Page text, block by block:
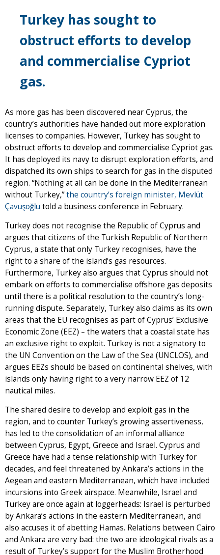
Turkey has sought to
obstruct efforts to develop
and commercialise Cypriot
gas.
As more gas has been discovered near Cyprus, the
country’s authorities have handed out more exploration
licenses to companies. However, Turkey has sought to
obstruct efforts to develop and commercialise Cypriot gas.
It has deployed its navy to disrupt exploration efforts, and
dispatched its own ships to search for gas in the disputed
region. “Nothing at all can be done in the Mediterranean
without Turkey,”the country’s foreign minister, Mevlüt
Çavuşoğlu told a business conference in February.
Turkey does not recognise the Republic of Cyprus and
argues that citizens of the Turkish Republic of Northern
Cyprus, a state that only Turkey recognises, have the
right to a share of the island’s gas resources.
Furthermore, Turkey also argues that Cyprus should not
embark on efforts to commercialise offshore gas deposits
until there is a political resolution to the country’s long-
running dispute. Separately, Turkey also claims as its own
areas that the EU recognises as part of Cyprus’ Exclusive
Economic Zone (EEZ) – the waters that a coastal state has
an exclusive right to exploit. Turkey is not a signatory to
the UN Convention on the Law of the Sea (UNCLOS), and
argues EEZs should be based on continental shelves, with
islands only having right to a very narrow EEZ of 12
nautical miles.
The shared desire to develop and exploit gas in the
region, and to counter Turkey’s growing assertiveness,
has led to the consolidation of an informal alliance
between Cyprus, Egypt, Greece and Israel. Cyprus and
Greece have had a tense relationship with Turkey for
decades, and feel threatened by Ankara’s actions in the
Aegean and eastern Mediterranean, which have included
incursions into Greek airspace. Meanwhile, Israel and
Turkey are once again at loggerheads: Israel is perturbed
by Ankara’s actions in the eastern Mediterranean, and
also accuses it of abetting Hamas. Relations between Cairo
and Ankara are very bad: the two are ideological rivals as a
result of Turkey’s support for the Muslim Brotherhood